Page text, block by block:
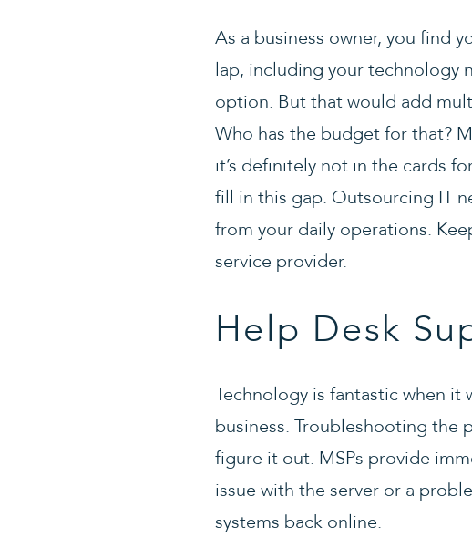
As a business owner, you find
lap, including your technology
option. But that would add
Who has the budget for that?
it’s definitely not in the cards
fill in this gap. Outsourcing IT
from your daily operations.
service provider.
Help Desk
Technology is fantastic when it
business. Troubleshooting the
figure it out. MSPs provide
issue with the server or a
systems back online.